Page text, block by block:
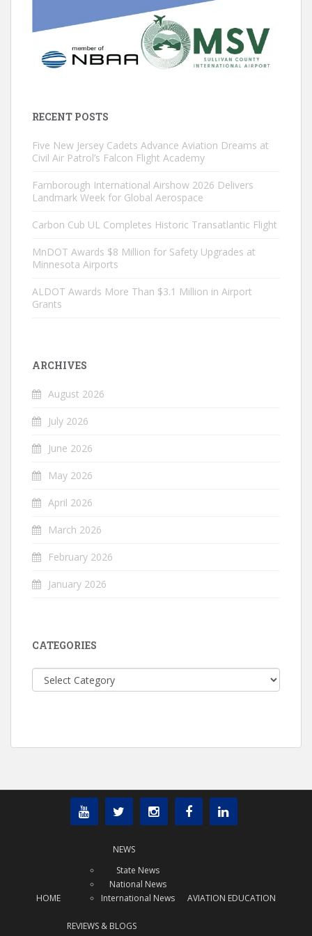
RECENT POSTS
Five New Jersey Cadets Advance Aviation Dreams at
Civil Air Patrol’s Falcon Flight Academy
Farnborough International Airshow 2026 Delivers
Landmark Week for Global Aerospace
Carbon Cub UL Completes Historic Transatlantic Flight
MnDOT Awards $8 Million for Safety Upgrades at
Minnesota Airports
ALDOT Awards More Than $3.1 Million in Airport
Grants
ARCHIVES
August 2026
July 2026
June 2026
May 2026
April 2026
March 2026
February 2026
January 2026
CATEGORIES
Categories
HOME
NEWS
State News
National News
International News
AVIATION EDUCATION
REVIEWS & BLOGS